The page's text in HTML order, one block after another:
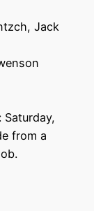
Jack
from a